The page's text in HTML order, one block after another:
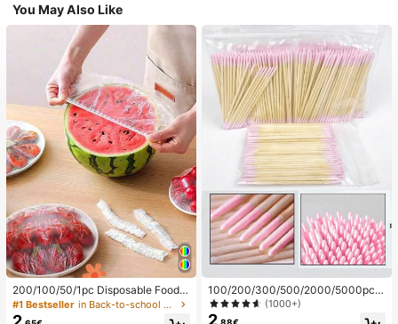
You May Also Like
200/100/50/1pc Disposable Food
Cling Film Covers, Shower Head Co
vers, Multi-Purpose Disposable Shr
#1 Bestseller in Back-to-school essentials Kitchen Storage & Org
100/200/300/500/2000/5000pcs/
20pcs Double-Ended Nail Polish Ap
plicator Sticks, Small Double-Ende
(1000+)